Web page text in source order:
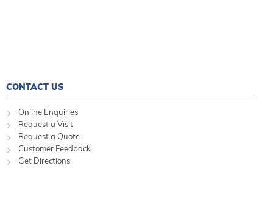
CONTACT US
Online Enquiries
Request a Visit
Request a Quote
Customer Feedback
Get Directions